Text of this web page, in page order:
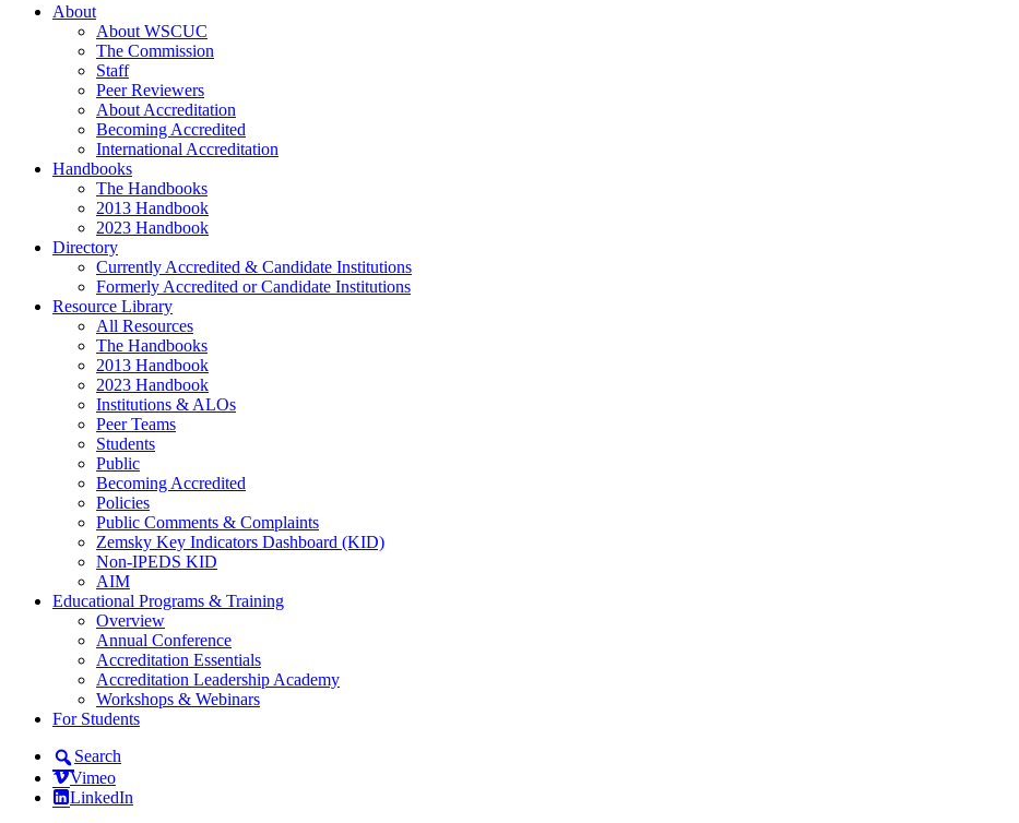
About
About WSCUC
The Commission
Staff
Peer Reviewers
About Accreditation
Becoming Accredited
International Accreditation
Handbooks
The Handbooks
2013 Handbook
2023 Handbook
Directory
Currently Accredited & Candidate Institutions
Formerly Accredited or Candidate Institutions
Resource Library
All Resources
The Handbooks
2013 Handbook
2023 Handbook
Institutions & ALOs
Peer Teams
Students
Public
Becoming Accredited
Policies
Public Comments & Complaints
Zemsky Key Indicators Dashboard (KID)
Non-IPEDS KID
AIM
Educational Programs & Training
Overview
Annual Conference
Accreditation Essentials
Accreditation Leadership Academy
Workshops & Webinars
For Students
Search
Vimeo
LinkedIn